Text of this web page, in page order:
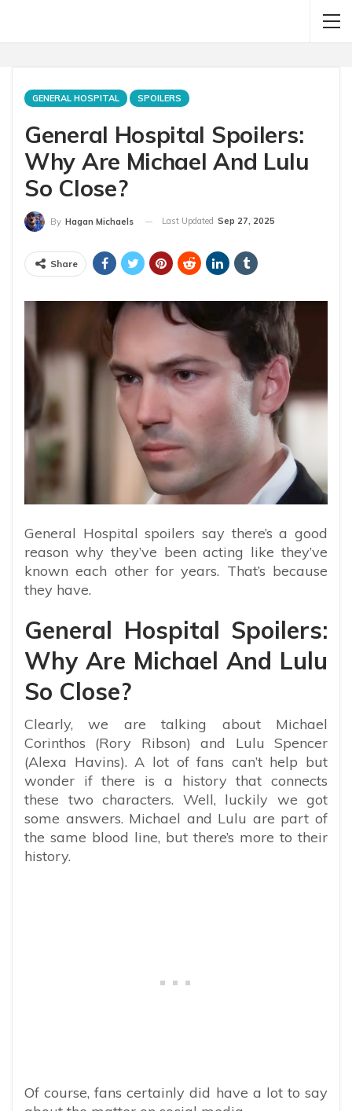
GENERAL HOSPITAL SPOILERS
General Hospital Spoilers:
Why Are Michael And Lulu
So Close?
By Hagan Michaels Last Updated Sep 27, 2025
Share
General Hospital spoilers say there’s a good
reason why they’ve been acting like they’ve
known each other for years. That’s because
they have.
General Hospital Spoilers:
Why Are Michael And Lulu
So Close?
Clearly, we are talking about Michael
Corinthos (Rory Ribson) and Lulu Spencer
(Alexa Havins). A lot of fans can’t help but
wonder if there is a history that connects
these two characters. Well, luckily we got
some answers. Michael and Lulu are part of
the same blood line, but there’s more to their
history.
Of course, fans certainly did have a lot to say